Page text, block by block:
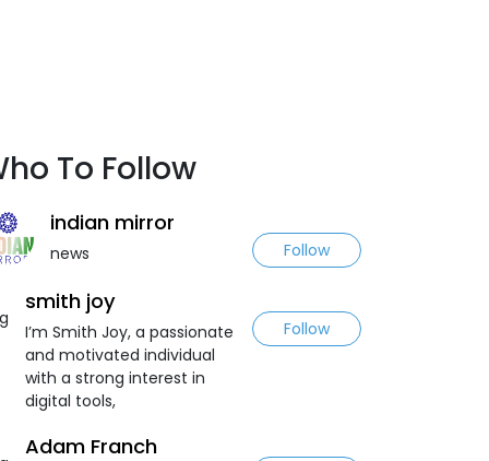
To Follow
indian mirror
news Follow
smith joy
I’m Smith Joy, a passionate
and motivated individual
with a strong interest in
digital tools,
Follow
Adam Franch